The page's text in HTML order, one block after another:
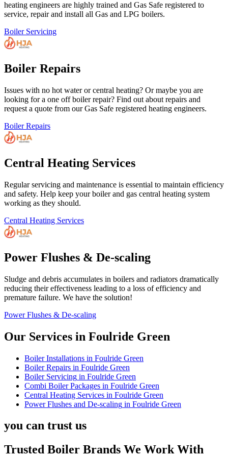
heating engineers are highly trained and Gas Safe registered to
service, repair and install all Gas and LPG boilers.
Boiler Servicing
Boiler Repairs
Issues with no hot water or central heating? Or maybe you are
looking for a one off boiler repair? Find out about repairs and
request a quote from our Gas Safe registered heating engineers.
Boiler Repairs
Central Heating Services
Regular servicing and maintenance is essential to maintain efficiency
and safety. Help keep your boiler and gas central heating system
working as they should.
Central Heating Services
Power Flushes & De-scaling
Sludge and debris accumulates in boilers and radiators dramatically
reducing their effectiveness leading to a loss of efficiency and
premature failure. We have the solution!
Power Flushes & De-scaling
Our Services in Foulride Green
Boiler Installations in Foulride Green
Boiler Repairs in Foulride Green
Boiler Servicing in Foulride Green
Combi Boiler Packages in Foulride Green
Central Heating Services in Foulride Green
Power Flushes and De-scaling in Foulride Green
you can trust us
Trusted Boiler Brands We Work With